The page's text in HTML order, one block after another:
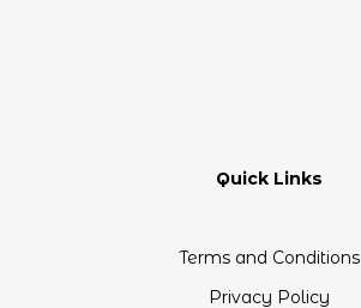
Quick Links
Terms and Conditions
Privacy Policy